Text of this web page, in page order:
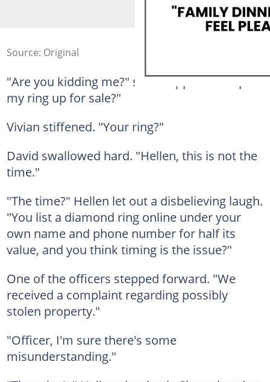
Source: Original
"Are you kidding me?" she snapped. "You put
my ring up for sale?"
Vivian stiffened. "Your ring?"
David swallowed hard. "Hellen, this is not the
time."
"The time?" Hellen let out a disbelieving laugh.
"You list a diamond ring online under your
own name and phone number for half its
value, and you think timing is the issue?"
One of the officers stepped forward. "We
received a complaint regarding possibly
stolen property."
"Officer, I'm sure there's some
misunderstanding."